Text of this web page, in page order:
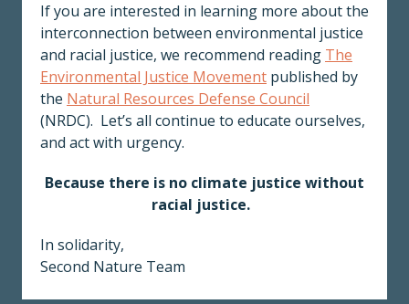
If you are interested in learning more about the
interconnection between environmental justice
and racial justice, we recommend reading The
Environmental Justice Movement published by
the Natural Resources Defense Council
(NRDC). Let’s all continue to educate ourselves,
and act with urgency.
Because there is no climate justice without
racial justice.
In solidarity,
Second Nature Team